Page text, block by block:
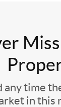
time
in this